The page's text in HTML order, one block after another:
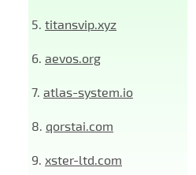
5. titansvip.xyz
6. aevos.org
7. atlas-system.io
8. qorstai.com
9. xster-ltd.com